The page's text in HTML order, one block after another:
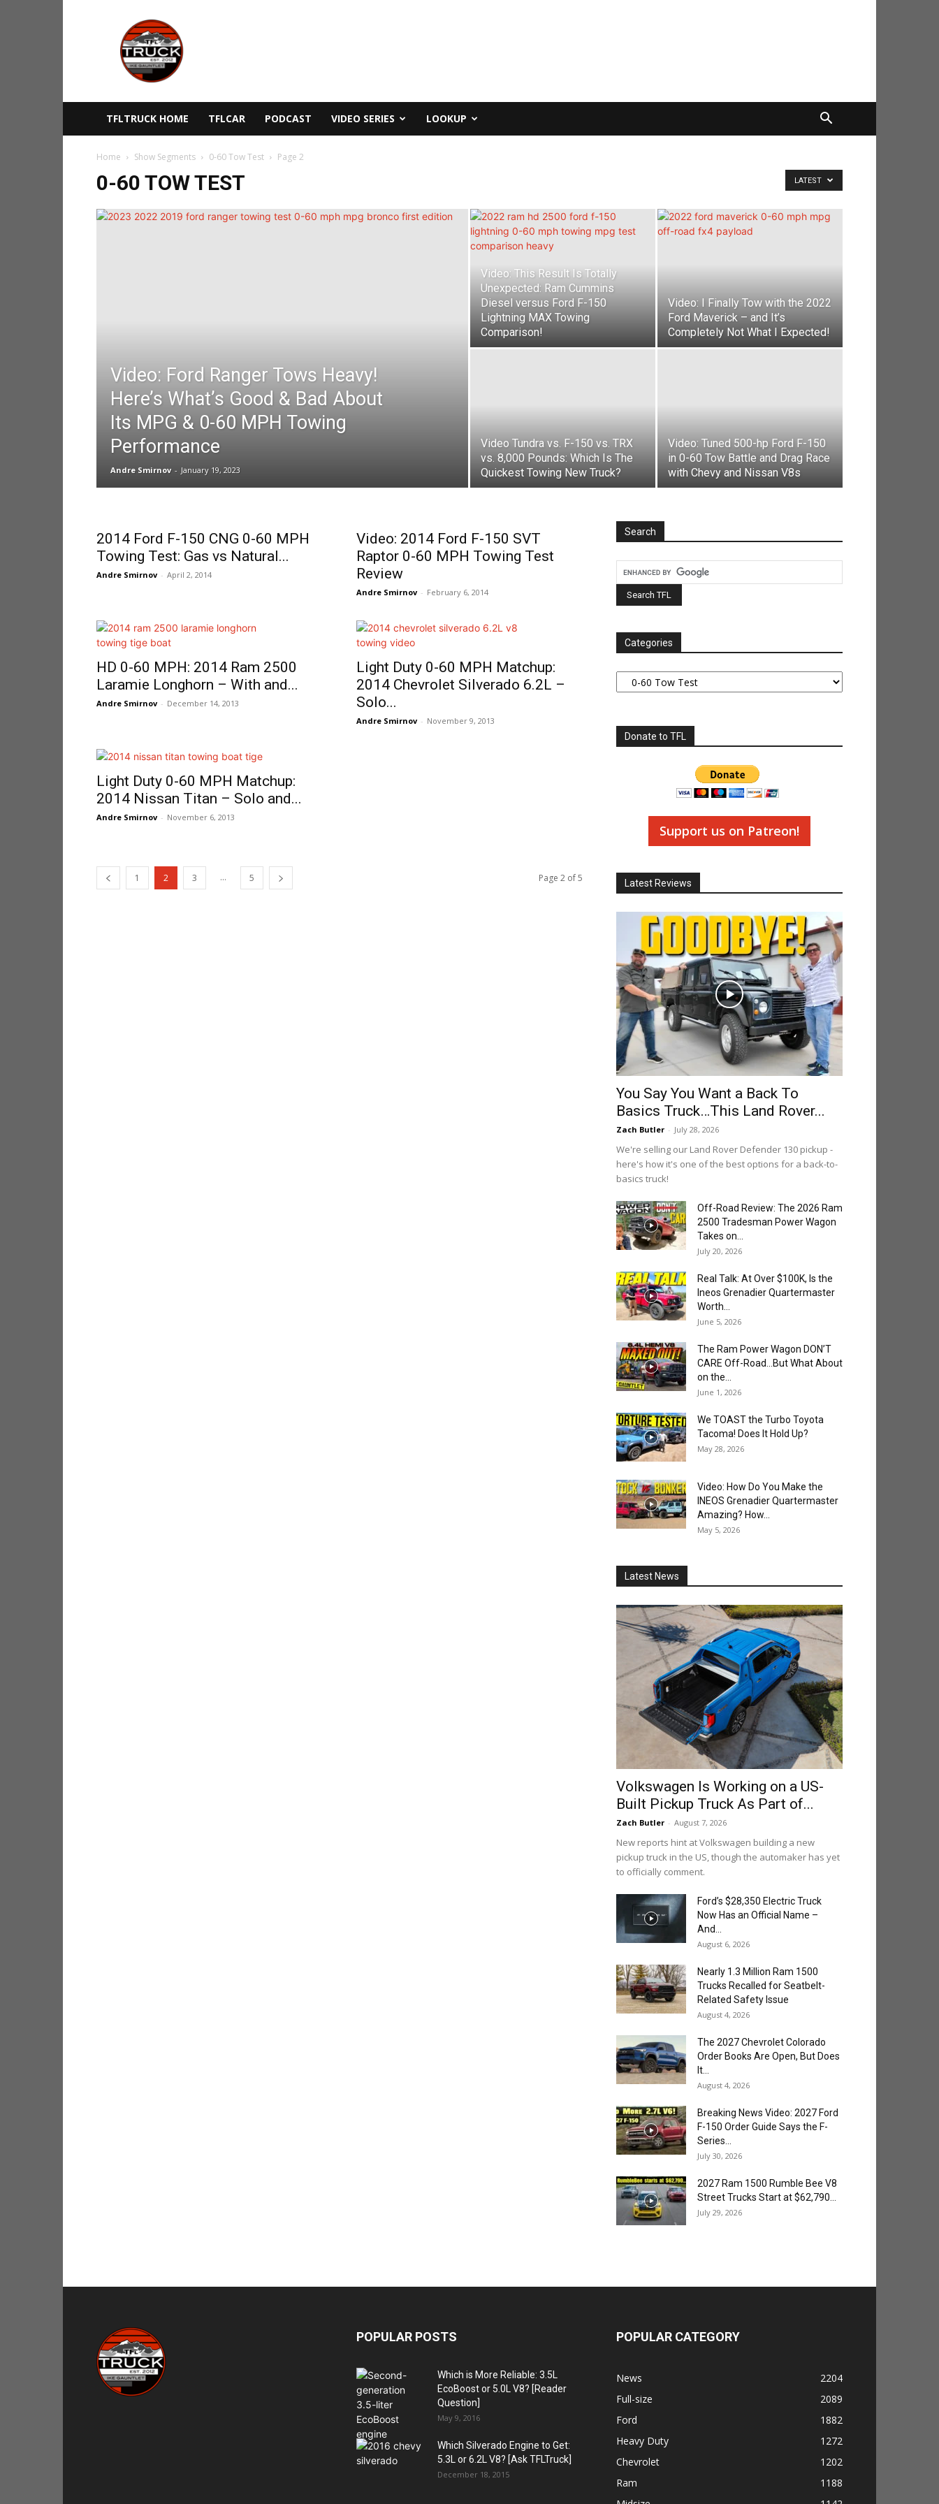
The
Fast
Lane
Truck
TFLTRUCK HOME TFLCAR PODCAST VIDEO SERIES LOOKUP
Home Show Segments 0-60 Tow Test Page 2
0-60 TOW TEST LATEST
Video: Ford Ranger Tows Heavy!
Here’s What’s Good & Bad About
Its MPG & 0-60 MPH Towing
Performance
Andre Smirnov - January 19, 2023
Video: This Result Is Totally
Unexpected: Ram Cummins
Diesel versus Ford F-150
Lightning MAX Towing
Comparison!
Video: I Finally Tow with the 2022
Ford Maverick – and It’s
Completely Not What I Expected!
Video Tundra vs. F-150 vs. TRX
vs. 8,000 Pounds: Which Is The
Quickest Towing New Truck?
Video: Tuned 500-hp Ford F-150
in 0-60 Tow Battle and Drag Race
with Chevy and Nissan V8s
2014 Ford F-150 CNG 0-60 MPH
Towing Test: Gas vs Natural...
Andre Smirnov - April 2, 2014
Video: 2014 Ford F-150 SVT
Raptor 0-60 MPH Towing Test
Review
Andre Smirnov - February 6, 2014
HD 0-60 MPH: 2014 Ram 2500
Laramie Longhorn – With and...
Andre Smirnov - December 14, 2013
Light Duty 0-60 MPH Matchup:
2014 Chevrolet Silverado 6.2L –
Solo...
Andre Smirnov - November 9, 2013
Light Duty 0-60 MPH Matchup:
2014 Nissan Titan – Solo and...
Andre Smirnov - November 6, 2013
1 2 3 ... 5 Page 2 of 5
Search
Categories
Categories
Donate to TFL
Support us on Patreon!
Latest Reviews
You Say You Want a Back To
Basics Truck…This Land Rover...
Zach Butler - July 28, 2026
We're selling our Land Rover Defender 130 pickup -
here's how it's one of the best options for a back-to-
basics truck!
Off-Road Review: The 2026 Ram
2500 Tradesman Power Wagon
Takes on...
July 20, 2026
Real Talk: At Over $100K, Is the
Ineos Grenadier Quartermaster
Worth...
June 5, 2026
The Ram Power Wagon DON’T
CARE Off-Road…But What About
on the...
June 1, 2026
We TOAST the Turbo Toyota
Tacoma! Does It Hold Up?
May 28, 2026
Video: How Do You Make the
INEOS Grenadier Quartermaster
Amazing? How...
May 5, 2026
Latest News
Volkswagen Is Working on a US-
Built Pickup Truck As Part of...
Zach Butler - August 7, 2026
New reports hint at Volkswagen building a new
pickup truck in the US, though the automaker has yet
to officially comment.
Ford’s $28,350 Electric Truck
Now Has an Official Name –
And...
August 6, 2026
Nearly 1.3 Million Ram 1500
Trucks Recalled for Seatbelt-
Related Safety Issue
August 4, 2026
The 2027 Chevrolet Colorado
Order Books Are Open, But Does
It...
August 4, 2026
Breaking News Video: 2027 Ford
F-150 Order Guide Says the F-
Series...
July 30, 2026
2027 Ram 1500 Rumble Bee V8
Street Trucks Start at $62,790...
July 29, 2026
POPULAR POSTS
Which is More Reliable: 3.5L
EcoBoost or 5.0L V8? [Reader
Question]
May 9, 2016
Which Silverado Engine to Get:
5.3L or 6.2L V8? [Ask TFLTruck]
December 18, 2015
POPULAR CATEGORY
News
2204
Full-size
2089
Ford
1882
Heavy Duty
1272
Chevrolet
1202
Ram
1188